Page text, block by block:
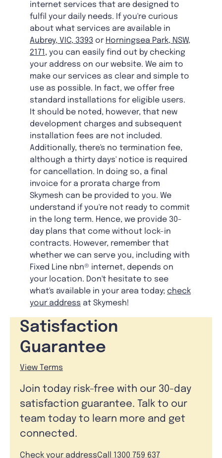
internet services that are designed to
fulfil your daily needs. If you're curious
about what services are available in
Aubrey, VIC, 3393 or Horningsea Park, NSW,
2171 , you can easily find out by checking
your address on our website. We aim to
make our services as clear and simple to
use as possible. In fact, we offer free
standard installations for eligible users.
It should be noted, however, that new
development charges and subsequent
installation fees are not included.
Additionally, there's no termination fee,
although a thirty days' notice is required
for cancellation. In doing so, a final
invoice for a prorata charge from
Skymesh can be provided to you. We
understand if you're not ready to commit
in the long term. Hence, we provide 30-
day plans that come without lock-in
contracts. However, remember that
whether we can serve you, including with
Fixed Line nbn® internet, depends on
your location. Don't hesitate to see
what's available in your area today; check
your address at Skymesh!
Satisfaction
Guarantee
View Terms
Join today risk-free with our 30-day
satisfaction guarantee. Talk to our
team today to learn more and get
connected.
Check your addressCall 1300 759 637